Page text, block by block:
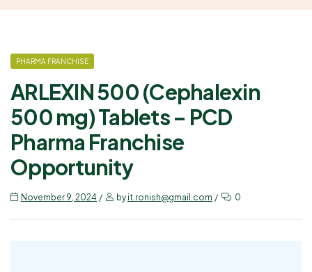
PHARMA FRANCHISE
ARLEXIN 500 (Cephalexin
500 mg) Tablets – PCD
Pharma Franchise
Opportunity
November 9, 2024 byit.ronish@gmail.com 0